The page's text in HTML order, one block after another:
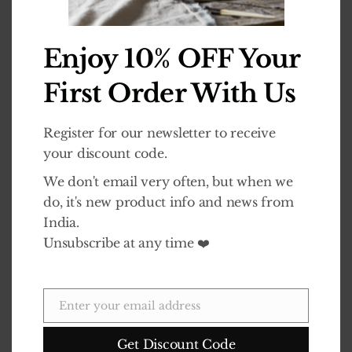
0out of 5
£14.99
ADD TO BASKET
0out of 5
£14.99
ADD TO BASKET
0£
Enjoy 10% OFF Your
First Order With Us
Register for our newsletter to receive
your discount code.
We don't email very often, but when we
do, it's new product info and news from
India.
Unsubscribe at any time ❤️
Email
Enter your email address
Get Discount Code